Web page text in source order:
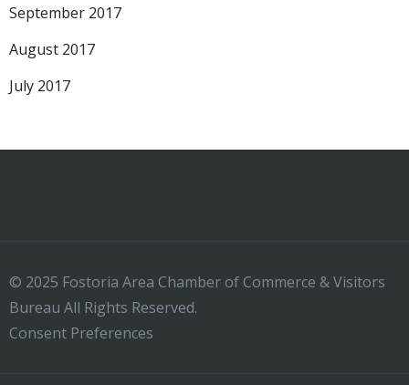
September 2017
August 2017
July 2017
© 2025 Fostoria Area Chamber of Commerce & Visitors
Bureau All Rights Reserved.
Consent Preferences